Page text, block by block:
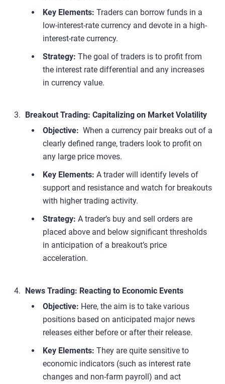
Key Elements: Traders can borrow funds in a
low-interest-rate currency and devote in a high-
interest-rate currency.
Strategy: The goal of traders is to profit from
the interest rate differential and any increases
in currency value.
Breakout Trading: Capitalizing on Market Volatility
Objective: When a currency pair breaks out of a
clearly defined range, traders look to profit on
any large price moves.
Key Elements: A trader will identify levels of
support and resistance and watch for breakouts
with higher trading activity.
Strategy: A trader’s buy and sell orders are
placed above and below significant thresholds
in anticipation of a breakout’s price
acceleration.
News Trading: Reacting to Economic Events
Objective: Here, the aim is to take various
positions based on anticipated major news
releases either before or after their release.
Key Elements: They are quite sensitive to
economic indicators (such as interest rate
changes and non-farm payroll) and act